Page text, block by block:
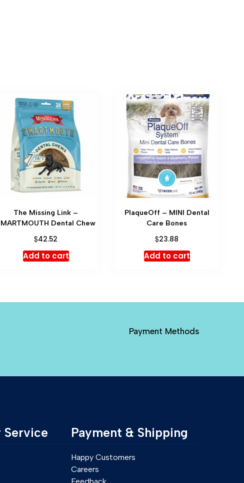
The Missing Link –
Dental Chew
$42.52
Add to cart
PlaqueOff – MINI Dental
Care Bones
$23.88
Add to cart
Payment Methods
Service Payment & Shipping
Happy Customers
Careers
Feedback